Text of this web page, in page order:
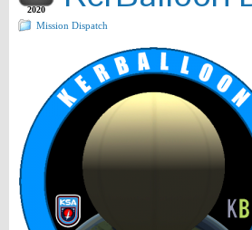
2020
Mission Dispatch